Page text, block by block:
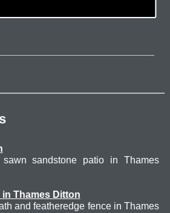
sandstone patio in Thames
in Thames Ditton
and featheredge fence in Thames